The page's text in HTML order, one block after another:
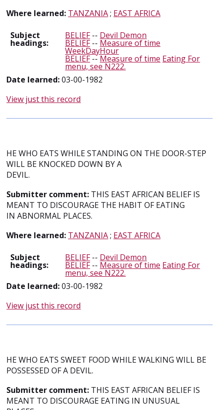
Where learned: TANZANIA; EAST AFRICA
Subject
headings:
BELIEF-- Devil Demon
BELIEF-- Measure of time
WeekDayHour
BELIEF-- Measure of time Eating For
menu, see N222.
Date learned:03-00-1982
View just this record
HE WHO EATS WHILE STANDING ON THE DOOR-STEP
WILL BE KNOCKED DOWN BY A
DEVIL.
Submitter comment: THIS EAST AFRICAN BELIEF IS
MEANT TO DISCOURAGE THE HABIT OF EATING
IN ABNORMAL PLACES.
Where learned: TANZANIA; EAST AFRICA
Subject
headings:
BELIEF-- Devil Demon
BELIEF-- Measure of time Eating For
menu, see N222.
Date learned:03-00-1982
View just this record
HE WHO EATS SWEET FOOD WHILE WALKING WILL BE
POSSESSED OF A DEVIL.
Submitter comment: THIS EAST AFRICAN BELIEF IS
MEANT TO DISCOURAGE EATING IN UNUSUAL